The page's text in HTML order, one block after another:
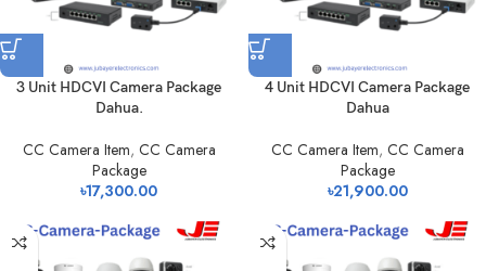
3 Unit HDCVI Camera Package
Dahua.
CC Camera Item, CC Camera
Package
৳17,300.00
4 Unit HDCVI Camera Package
Dahua
CC Camera Item, CC Camera
Package
৳21,900.00